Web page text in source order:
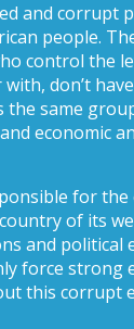
and corrupt
people.
control the
don’t
same
economic
for
of its
and political
force strong
this corrupt